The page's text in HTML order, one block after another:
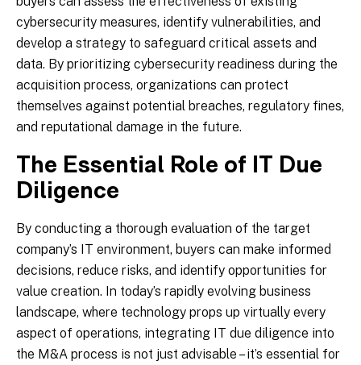
cybersecurity measures, identify vulnerabilities, and
develop a strategy to safeguard critical assets and
data. By prioritizing cybersecurity readiness during the
acquisition process, organizations can protect
themselves against potential breaches, regulatory fines,
and reputational damage in the future.
The Essential Role of IT Due
Diligence
By conducting a thorough evaluation of the target
company’s IT environment, buyers can make informed
decisions, reduce risks, and identify opportunities for
value creation. In today’s rapidly evolving business
landscape, where technology props up virtually every
aspect of operations, integrating IT due diligence into
the M&A process is not just advisable – it’s essential for